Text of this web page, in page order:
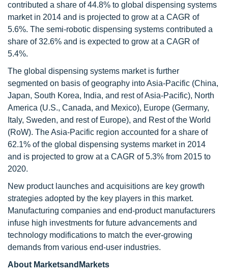
contributed a share of 44.8% to global dispensing systems
market in 2014 and is projected to grow at a CAGR of
5.6%. The semi-robotic dispensing systems contributed a
share of 32.6% and is expected to grow at a CAGR of
5.4%.
The global dispensing systems market is further
segmented on basis of geography into Asia-Pacific (China,
Japan, South Korea, India, and rest of Asia-Pacific), North
America (U.S., Canada, and Mexico), Europe (Germany,
Italy, Sweden, and rest of Europe), and Rest of the World
(RoW). The Asia-Pacific region accounted for a share of
62.1% of the global dispensing systems market in 2014
and is projected to grow at a CAGR of 5.3% from 2015 to
2020.
New product launches and acquisitions are key growth
strategies adopted by the key players in this market.
Manufacturing companies and end-product manufacturers
infuse high investments for future advancements and
technology modifications to match the ever-growing
demands from various end-user industries.
About MarketsandMarkets